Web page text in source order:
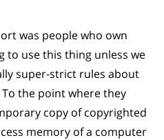
was people who own
to use this thing unless we
super-strict rules about
the point where they
copy of copyrighted
memory of a computer